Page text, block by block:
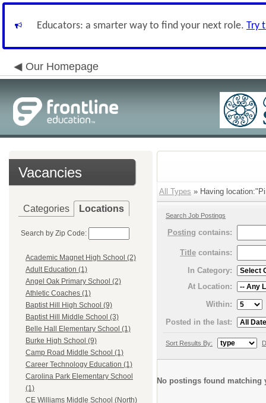
Educators: a smarter way to find your next role. Try
Our Homepage
Vacancies
Categories Locations
Search by Zip Code:
Academic Magnet High School (2)
Adult Education (1)
Angel Oak Primary School (2)
Athletic Coaches (1)
Baptist Hill High School (9)
Baptist Hill Middle School (3)
Belle Hall Elementary School (1)
Burke High School (9)
Camp Road Middle School (1)
Career Technology Education (1)
Carolina Park Elementary School
(1)
CE Williams Middle School (North)
All Types » Having
Search Job Postings
Posting contains:
Title contains:
In Category:
At Location:
Within:
Posted in the last:
Sort Results By:
No postings found matching